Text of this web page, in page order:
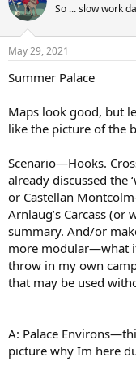
So ... slow work
May 29, 2021
Summer Palace
Maps look good, but
like the picture of the
Scenario—Hooks.
already discussed the
or Castellan
Arnlaug’s Carcass (or
summary. And/or
more modular—what
throw in my own
that may be used
A: Palace
picture why Im here